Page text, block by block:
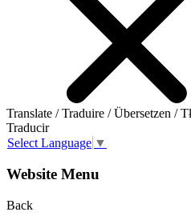
Translate / Traduire / Übersetzen /
Traducir
Select Language ▼
Website Menu
Back